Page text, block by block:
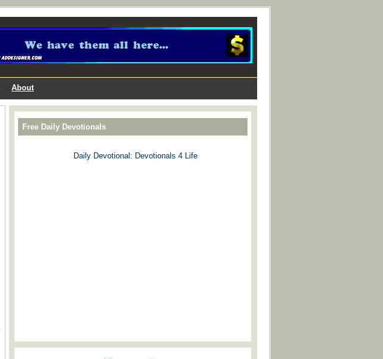
About
Free Daily Devotionals
Daily Devotional: Devotionals 4 Life